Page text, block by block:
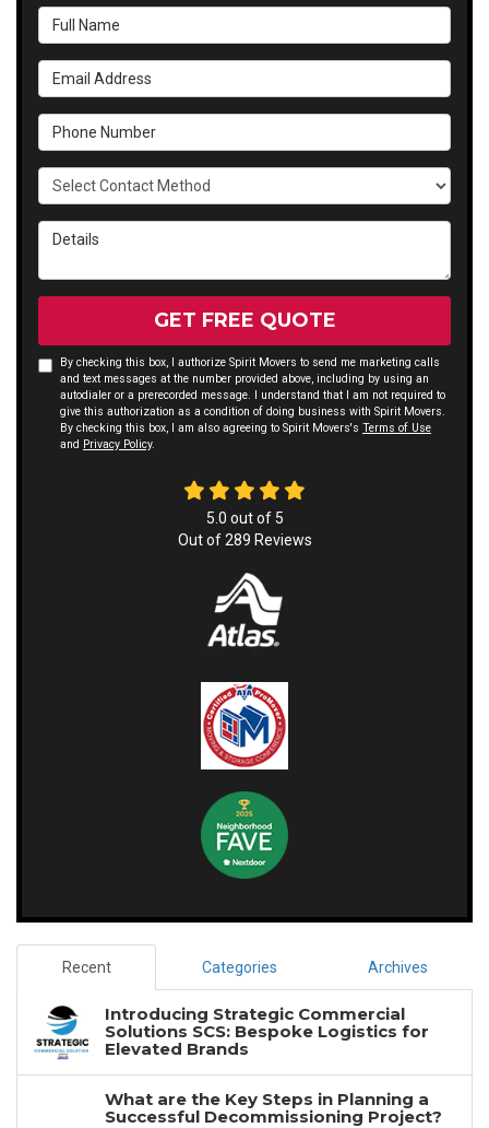
Full Name
Email Address
Phone Number
Select Contact Method
Details
GET FREE QUOTE
By checking this box, I authorize Spirit Movers to send me marketing calls
and text messages at the number provided above, including by using an
autodialer or a prerecorded message. I understand that I am not required to
give this authorization as a condition of doing business with Spirit Movers.
By checking this box, I am also agreeing to Spirit Movers's Terms of Use
and Privacy Policy.
5.0 out of 5
Out of289 Reviews
Recent Categories Archives
Introducing Strategic Commercial
Solutions SCS: Bespoke Logistics for
Elevated Brands
What are the Key Steps in Planning a
Successful Decommissioning Project?